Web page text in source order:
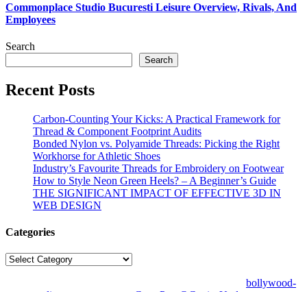
Commonplace Studio Bucuresti Leisure Overview, Rivals, And
Employees
Search
Search
Recent Posts
Carbon-Counting Your Kicks: A Practical Framework for
Thread & Component Footprint Audits
Bonded Nylon vs. Polyamide Threads: Picking the Right
Workhorse for Athletic Shoes
Industry’s Favourite Threads for Embroidery on Footwear
How to Style Neon Green Heels? – A Beginner’s Guide
THE SIGNIFICANT IMPACT OF EFFECTIVE 3D IN
WEB DESIGN
Categories
Categories
bollywood-